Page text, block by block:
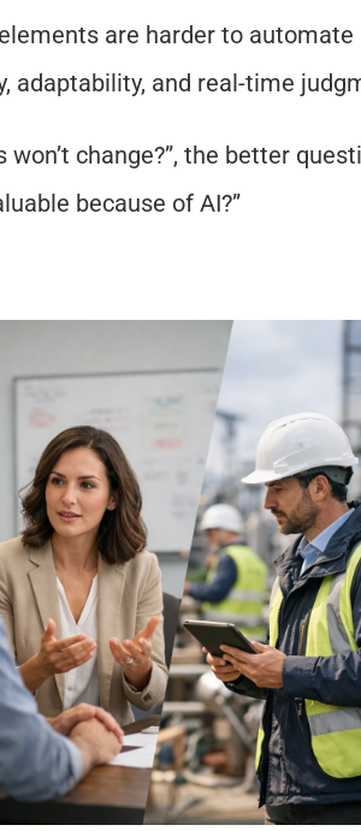
are harder to automate
adaptability, and real-time
change?”, the better
because of AI?”